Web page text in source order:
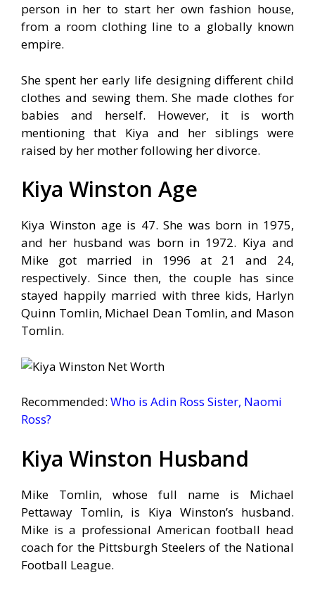
person in her to start her own fashion house,
from a room clothing line to a globally known
empire.
She spent her early life designing different child
clothes and sewing them. She made clothes for
babies and herself. However, it is worth
mentioning that Kiya and her siblings were
raised by her mother following her divorce.
Kiya Winston Age
Kiya Winston age is 47. She was born in 1975,
and her husband was born in 1972. Kiya and
Mike got married in 1996 at 21 and 24,
respectively. Since then, the couple has since
stayed happily married with three kids, Harlyn
Quinn Tomlin, Michael Dean Tomlin, and Mason
Tomlin.
Recommended: Who is Adin Ross Sister, Naomi
Ross?
Kiya Winston Husband
Mike Tomlin, whose full name is Michael
Pettaway Tomlin, is Kiya Winston’s husband.
Mike is a professional American football head
coach for the Pittsburgh Steelers of the National
Football League.